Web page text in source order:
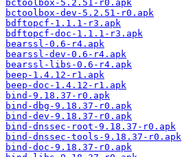
bctoolbox-5.2.51-r0.apk
bctoolbox-dev-5.2.51-r0.apk
bdftopcf-1.1.1-r3.apk
bdftopcf-doc-1.1.1-r3.apk
bearssl-0.6-r4.apk
bearssl-dev-0.6-r4.apk
bearssl-libs-0.6-r4.apk
beep-1.4.12-r1.apk
beep-doc-1.4.12-r1.apk
bind-9.18.37-r0.apk
bind-dbg-9.18.37-r0.apk
bind-dev-9.18.37-r0.apk
bind-dnssec-root-9.18.37-r0.apk
bind-dnssec-tools-9.18.37-r0.apk
bind-doc-9.18.37-r0.apk